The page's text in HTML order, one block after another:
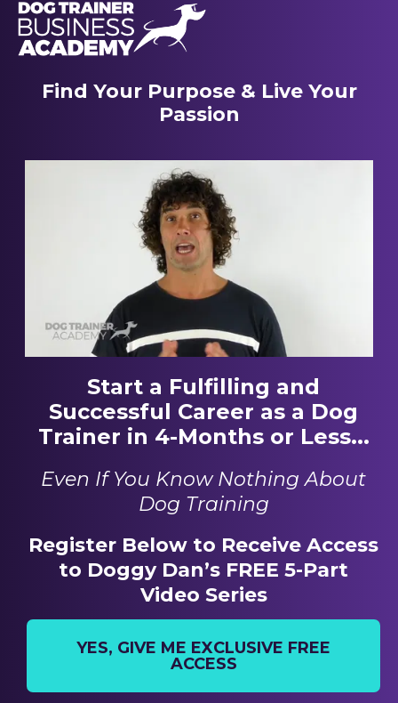
Find Your Purpose & Live Your
Passion
Start a Fulfilling and
Successful Career as a Dog
Trainer in 4-Months or Less...
Even If You Know Nothing About
Dog Training
Register Below to Receive Access
to Doggy Dan’s FREE 5-Part
Video Series
YES, GIVE ME EXCLUSIVE FREE
ACCESS